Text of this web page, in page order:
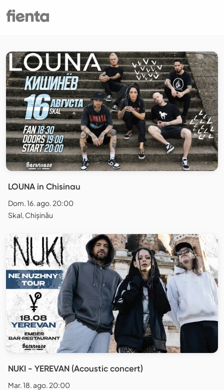
LOUNA in Chisinau
Dom. 16. ago. 20:00
Skal, Chișinău
NUKI - YEREVAN (Acoustic concert)
Mar. 18. ago. 20:00